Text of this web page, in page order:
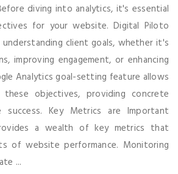
diving into analytics, it's essential
for your website. Digital Piloto
understanding client goals, whether it's
improving engagement, or enhancing
Analytics goal-setting feature allows
objectives, providing concrete
success. Key Metrics are Important
a wealth of key metrics that
of website performance. Monitoring
...